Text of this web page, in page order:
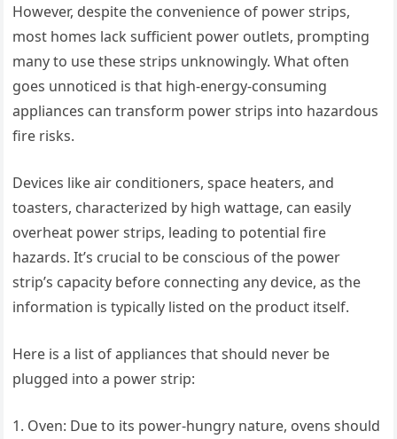
However, despite the convenience of power strips,
most homes lack sufficient power outlets, prompting
many to use these strips unknowingly. What often
goes unnoticed is that high-energy-consuming
appliances can transform power strips into hazardous
fire risks.
Devices like air conditioners, space heaters, and
toasters, characterized by high wattage, can easily
overheat power strips, leading to potential fire
hazards. It’s crucial to be conscious of the power
strip’s capacity before connecting any device, as the
information is typically listed on the product itself.
Here is a list of appliances that should never be
plugged into a power strip:
1. Oven: Due to its power-hungry nature, ovens should